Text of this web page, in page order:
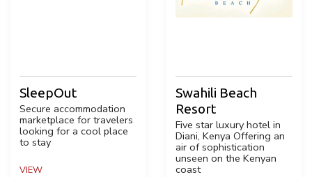
SleepOut
Secure accommodation
marketplace for travelers
looking for a cool place
to stay
VIEW
Swahili Beach
Resort
Five star luxury hotel in
Diani, Kenya Offering an
air of sophistication
unseen on the Kenyan
coast